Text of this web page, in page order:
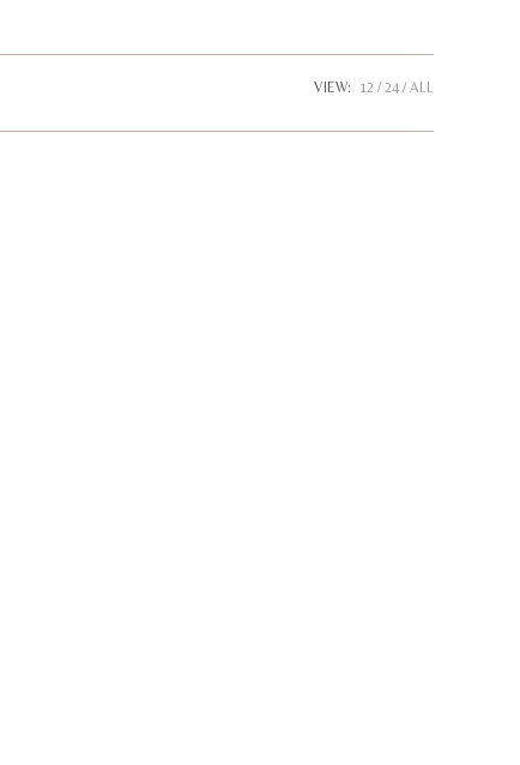
VIEW: 12 24 ALL